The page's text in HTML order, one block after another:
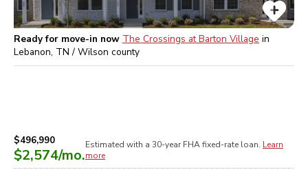
Ready for move-in now The Crossings at Barton Village in
Lebanon, TN / Wilson county
$496,990
$2,574/mo.
Estimated with a 30-year FHAfixed-rate loan. Learn
more